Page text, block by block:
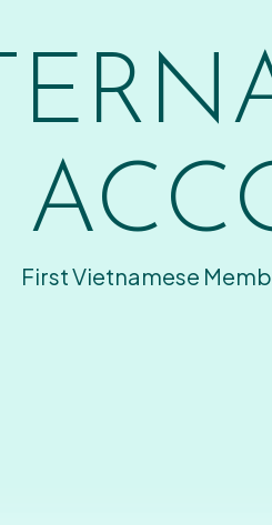
First Vietnamese